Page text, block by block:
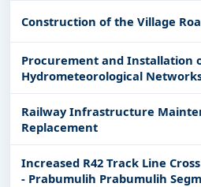
Construction of the Village
Procurement and Installation
Hydrometeorological
Railway Infrastructure
Replacement
Increased R42 Track Line
- Prabumulih Prabumulih